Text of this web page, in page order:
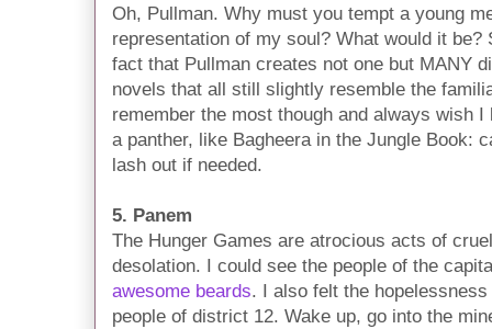
Oh, Pullman. Why must you tempt a young
representation of my soul? What would it be?
fact that Pullman creates not one but MANY
novels that all still slightly resemble the
remember the most though and always wish
a panther, like Bagheera in the Jungle Book:
lash out if needed.
5. Panem
The Hunger Games are atrocious acts of
desolation. I could see the people of the
awesome beards. I also felt the
people of district 12. Wake up, go into the